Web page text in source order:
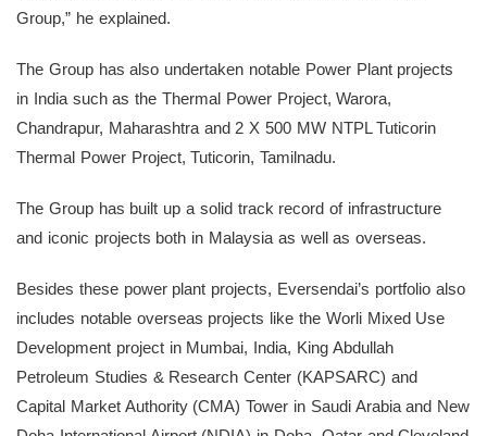
Group,” he explained.
The Group has also undertaken notable Power Plant projects
in India such as the Thermal Power Project, Warora,
Chandrapur, Maharashtra and 2 X 500 MW NTPL Tuticorin
Thermal Power Project, Tuticorin, Tamilnadu.
The Group has built up a solid track record of infrastructure
and iconic projects both in Malaysia as well as overseas.
Besides these power plant projects, Eversendai’s portfolio also
includes notable overseas projects like the Worli Mixed Use
Development project in Mumbai, India, King Abdullah
Petroleum Studies & Research Center (KAPSARC) and
Capital Market Authority (CMA) Tower in Saudi Arabia and New